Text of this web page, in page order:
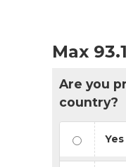
Max
Are you
country?
Yes